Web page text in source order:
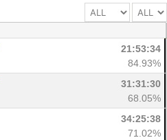
21:53:34
84.93%
31:31:30
68.05%
34:25:38
71.02%